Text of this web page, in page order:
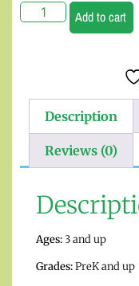
Add to cart
Description
Reviews (0)
Ages:3 and up
Grades:PreK and up